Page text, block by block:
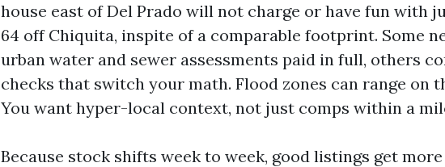
house east of Del Prado will not charge or have fun with
64 off Chiquita, inspite of a comparable footprint. Some
urban water and sewer assessments paid in full, others
checks that switch your math. Flood zones can range on
You want hyper-local context, not just comps within a
Because stock shifts week to week, good listings get